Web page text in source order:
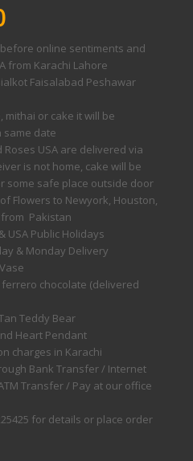
online sentiments and
from Karachi Lahore
Faisalabad Peshawar
or cake it will be
same date
Roses USA are delivered via
is not home, cake will be
some safe place outside door
Flowers to Newyork, Houston,
from Pakistan
USA Public Holidays
& Monday Delivery
ferrero chocolate (delivered
Teddy Bear
Heart Pendant
charges in Karachi
Bank Transfer / Internet
Transfer / Pay at our office
for details or place order